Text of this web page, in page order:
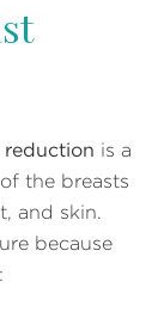
reduction is a
the breasts
and skin.
because